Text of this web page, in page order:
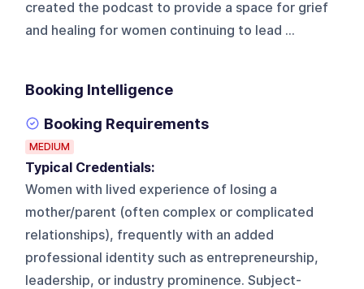
created the podcast to provide a space for grief
and healing for women continuing to lead ...
Booking Intelligence
Booking Requirements
MEDIUM
Typical Credentials:
Women with lived experience of losing a
mother/parent (often complex or complicated
relationships), frequently with an added
professional identity such as entrepreneurship,
leadership, or industry prominence. Subject-